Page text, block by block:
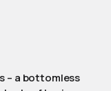
– a bottomless